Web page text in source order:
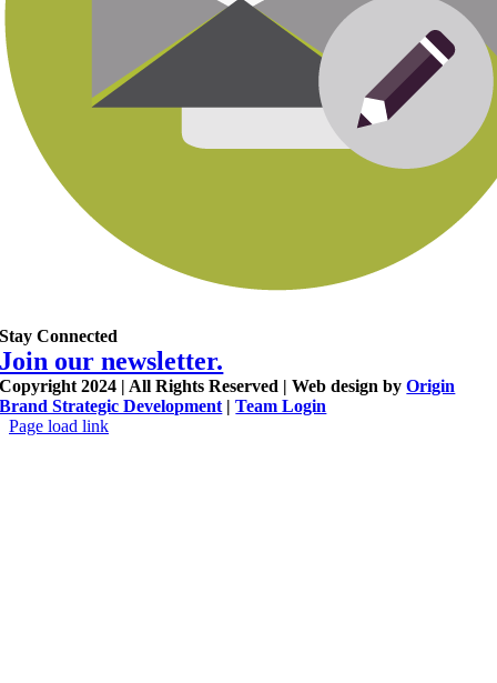
Stay Connected
Join our newsletter.
Copyright 2024 | All Rights Reserved | Web design byOrigin
Brand Strategic Development |Team Login
Page load link